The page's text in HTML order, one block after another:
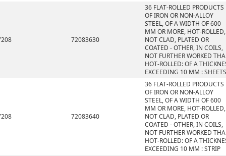
72083630
36 FLAT-ROLLED PRODUCTS
OF IRON OR NON-ALLOY
STEEL, OF A WIDTH OF 600
MM OR MORE, HOT-ROLLED,
NOT CLAD, PLATED OR
COATED - OTHER, IN COILS,
NOT FURTHER WORKED
HOT-ROLLED: OF A
EXCEEDING 10 MM : SHEETS
72083640
36 FLAT-ROLLED PRODUCTS
OF IRON OR NON-ALLOY
STEEL, OF A WIDTH OF 600
MM OR MORE, HOT-ROLLED,
NOT CLAD, PLATED OR
COATED - OTHER, IN COILS,
NOT FURTHER WORKED
HOT-ROLLED: OF A
EXCEEDING 10 MM : STRIP